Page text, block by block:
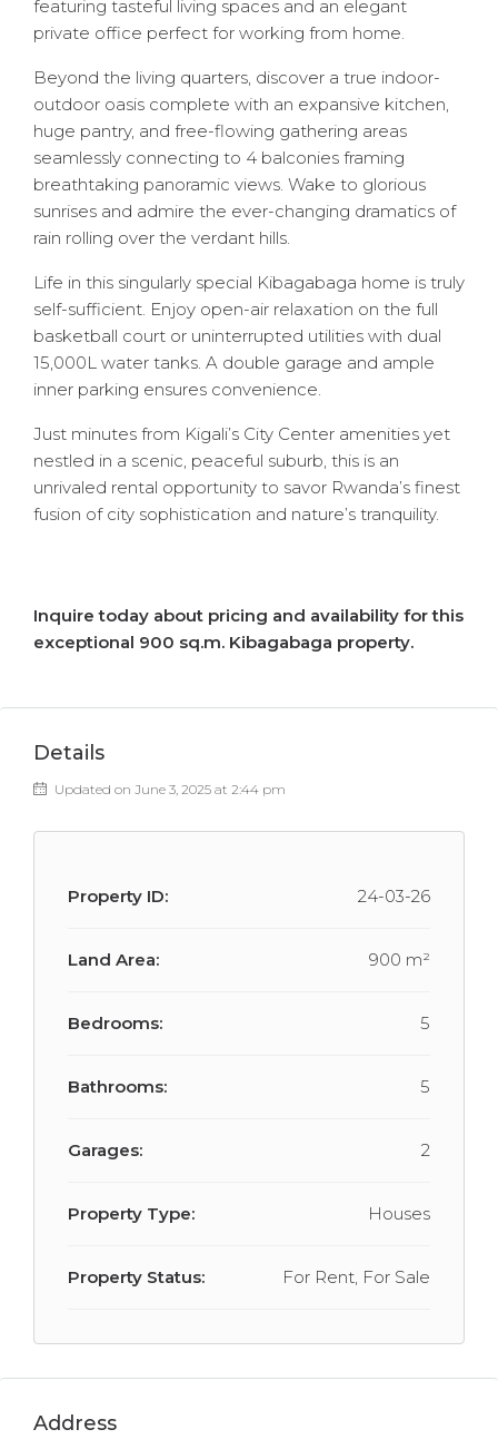
featuring tasteful living spaces and an elegant
private office perfect for working from home.
Beyond the living quarters, discover a true indoor-
outdoor oasis complete with an expansive kitchen,
huge pantry, and free-flowing gathering areas
seamlessly connecting to 4 balconies framing
breathtaking panoramic views. Wake to glorious
sunrises and admire the ever-changing dramatics of
rain rolling over the verdant hills.
Life in this singularly special Kibagabaga home is truly
self-sufficient. Enjoy open-air relaxation on the full
basketball court or uninterrupted utilities with dual
15,000L water tanks. A double garage and ample
inner parking ensures convenience.
Just minutes from Kigali’s City Center amenities yet
nestled in a scenic, peaceful suburb, this is an
unrivaled rental opportunity to savor Rwanda’s finest
fusion of city sophistication and nature’s tranquility.
Inquire today about pricing and availability for this
exceptional 900 sq.m. Kibagabaga property.
Details
Updated on June 3, 2025 at 2:44 pm
Property ID: 24-03-26
Land Area: 900 m²
Bedrooms: 5
Bathrooms: 5
Garages: 2
Property Type: Houses
Property Status: For Rent, For Sale
Address